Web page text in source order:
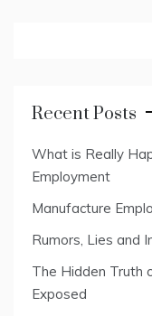
Recent Posts
What is Really
Employment
Manufacture
Rumors, Lies and
The Hidden Truth
Exposed